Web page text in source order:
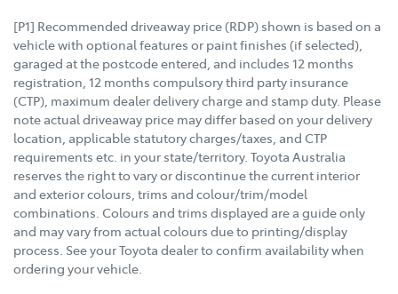
[P1] Recommended driveaway price (RDP) shown is based on a
vehicle with optional features or paint finishes (if selected),
garaged at the postcode entered, and includes 12 months
registration, 12 months compulsory third party insurance
(CTP), maximum dealer delivery charge and stamp duty. Please
note actual driveaway price may differ based on your delivery
location, applicable statutory charges/taxes, and CTP
requirements etc. in your state/territory. Toyota Australia
reserves the right to vary or discontinue the current interior
and exterior colours, trims and colour/trim/model
combinations. Colours and trims displayed are a guide only
and may vary from actual colours due to printing/display
process. See your Toyota dealer to confirm availability when
ordering your vehicle.